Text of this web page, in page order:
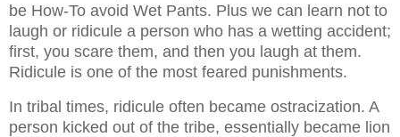
be How-To avoid Wet Pants. Plus we can learn not to
laugh or ridicule a person who has a wetting accident;
first, you scare them, and then you laugh at them.
Ridicule is one of the most feared punishments.
In tribal times, ridicule often became ostracization. A
person kicked out of the tribe, essentially became lion